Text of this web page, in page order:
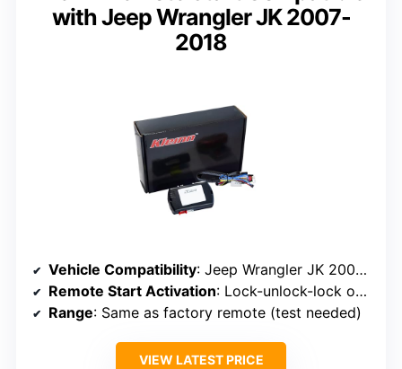
with Jeep Wrangler JK 2007-
2018
Vehicle Compatibility: Jeep Wrangler JK 2007-2018
Remote Start Activation: Lock-unlock-lock on factory remote
Range: Same as factory remote (test needed)
VIEW LATEST PRICE